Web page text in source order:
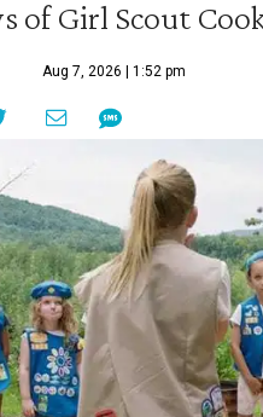
of Girl Scout
Aug 7, 2026 | 1:52 pm